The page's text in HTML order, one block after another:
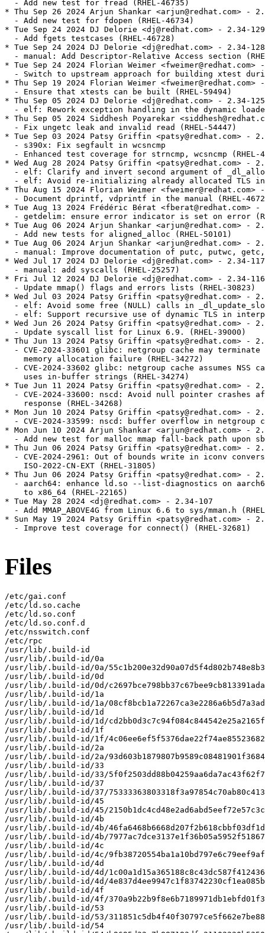
Files
/etc/gai.conf
/etc/ld.so.cache
/etc/ld.so.conf
/etc/ld.so.conf.d
/etc/nsswitch.conf
/etc/rpc
/usr/lib/.build-id
/usr/lib/.build-id/0a
/usr/lib/.build-id/0a/
/usr/lib/.build-id/0d
/usr/lib/.build-id/0d/
/usr/lib/.build-id/1a
/usr/lib/.build-id/1a/
/usr/lib/.build-id/1d
/usr/lib/.build-id/1d/
/usr/lib/.build-id/1f
/usr/lib/.build-id/1f/
/usr/lib/.build-id/2a
/usr/lib/.build-id/2a/
/usr/lib/.build-id/33
/usr/lib/.build-id/33/
/usr/lib/.build-id/37
/usr/lib/.build-id/37/
/usr/lib/.build-id/45
/usr/lib/.build-id/45/
/usr/lib/.build-id/4b
/usr/lib/.build-id/4b/
/usr/lib/.build-id/4b/
/usr/lib/.build-id/4c
/usr/lib/.build-id/4c/
/usr/lib/.build-id/4d
/usr/lib/.build-id/4d/
/usr/lib/.build-id/4d/
/usr/lib/.build-id/4f
/usr/lib/.build-id/4f/
/usr/lib/.build-id/53
/usr/lib/.build-id/53/
/usr/lib/.build-id/54